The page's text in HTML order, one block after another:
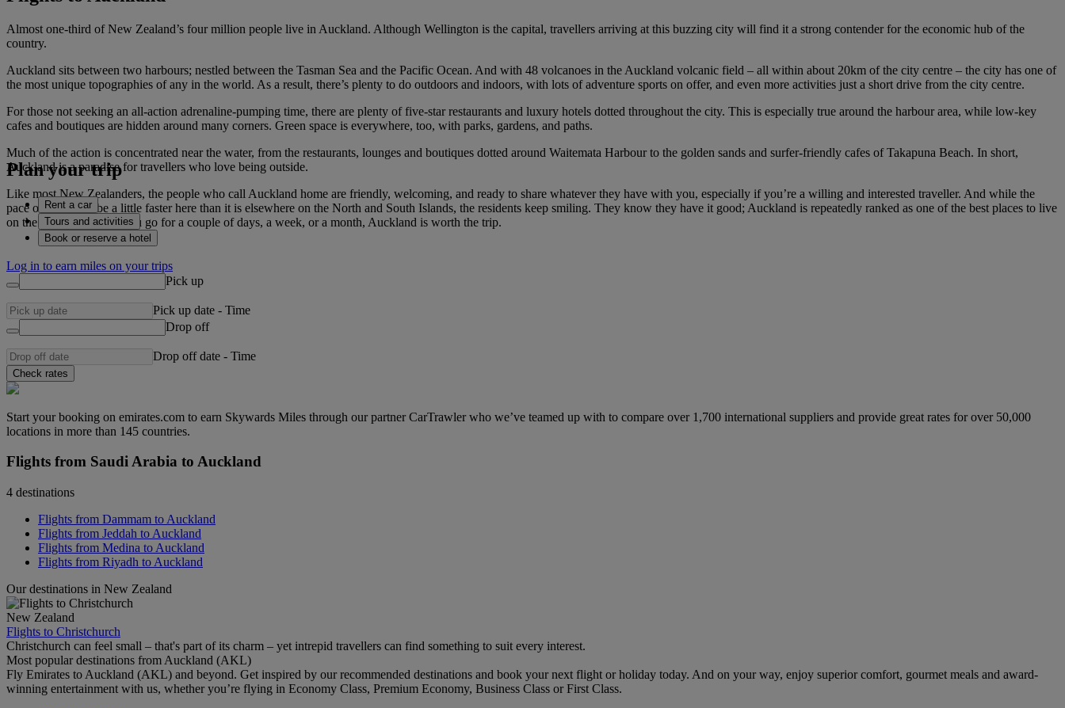
Almost one-third of New Zealand’s four million people live in Auckland. Although Wellington is the capital, travellers arriving at this buzzing city will find it a strong contender for the economic hub of the
country.
Auckland sits between two harbours; nestled between the Tasman Sea and the Pacific Ocean. And with 48 volcanoes in the Auckland volcanic field – all within about 20km of the city centre – the city has one of
the most unique topographies of any in the world. As a result, there’s plenty to do outdoors and indoors, with lots of adventure sports on offer, and even more activities just a short drive from the city centre.
For those not seeking an all-action adrenaline-pumping time, there are plenty of five-star restaurants and luxury hotels dotted throughout the city. This is especially true around the harbour area, while low-key
cafes and boutiques are hidden around many corners. Green space is everywhere, too, with parks, gardens, and paths.
Much of the action is concentrated near the water, from the restaurants, lounges and boutiques dotted around Waitemata Harbour to the golden sands and surfer-friendly cafes of Takapuna Beach. In short,
Auckland is a paradise for travellers who love being outside.
Like most New Zealanders, the people who call Auckland home are friendly, welcoming, and ready to share whatever they have with you, especially if you’re a willing and interested traveller. And while the
pace of life might be a little faster here than it is elsewhere on the North and South Islands, the residents keep smiling. They know they have it good; Auckland is repeatedly ranked as one of the best places to live
on the planet. Whether you go for a couple of days, a week, or a month, Auckland is worth the trip.
Plan your trip
Rent a car
Tours and activities
Book or reserve a hotel
Log in to earn miles on your trips
Pick up
Pick up date - Time
Drop off
Drop off date - Time
Check rates
Start your booking on emirates.com to earn Skywards Miles through our partner CarTrawler who we’ve teamed up with to compare over 1,700 international suppliers and provide great rates for over 50,000
locations in more than 145 countries.
Flights from Saudi Arabia to Auckland
4 destinations
Flights from Dammam to Auckland
Flights from Jeddah to Auckland
Flights from Medina to Auckland
Flights from Riyadh to Auckland
Our destinations in New Zealand
New Zealand
Flights to Christchurch
Christchurch can feel small – that's part of its charm – yet intrepid travellers can find something to suit every interest.
Most popular destinations from Auckland (AKL)
Fly Emirates to Auckland (AKL) and beyond. Get inspired by our recommended destinations and book your next flight or holiday today. And on your way, enjoy superior comfort, gourmet meals and award-
winning entertainment with us, whether you’re flying in Economy Class, Premium Economy, Business Class or First Class.